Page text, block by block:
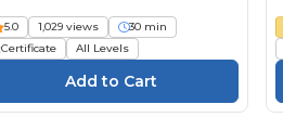
5.0 1,029 views
30 min
Certificate
All Levels